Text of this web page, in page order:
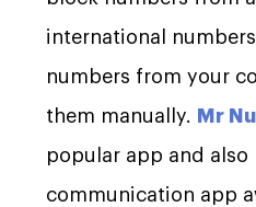
international
numbers from your
them manually.
Mr
popular app and also
communication app